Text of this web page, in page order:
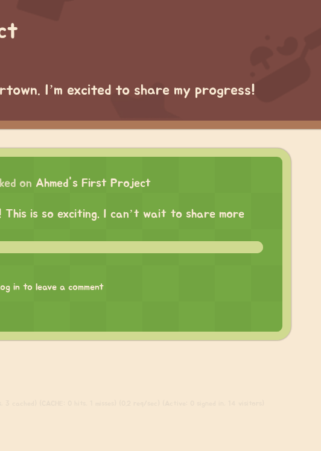
I’m excited to share my progress!
on Ahmed's First Project
is so exciting. I can’t wait to share more
in to leave a comment